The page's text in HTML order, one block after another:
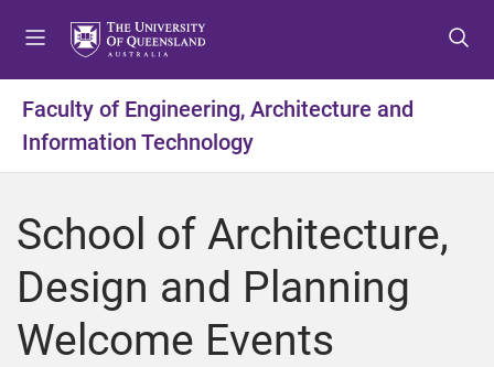
t
o
m
n
u
t
o
c
n
t
e
n
t
t
o
f
o
t
e
r
Faculty of Engineering, Architecture and
Information Technology
School of Architecture,
Design and Planning
Welcome Events